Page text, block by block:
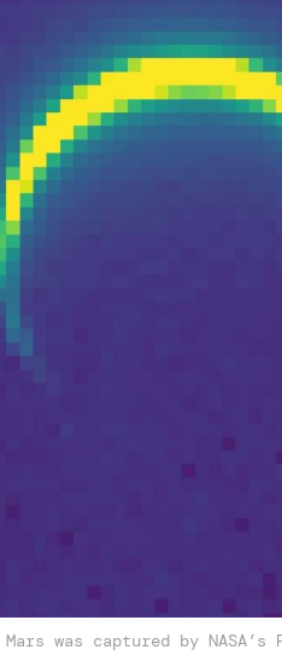
was captured by NASA’s